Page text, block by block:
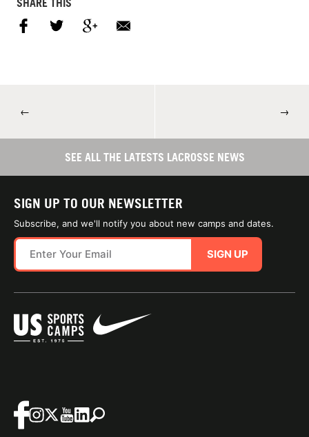
SHARE THIS
← →
SEE ALL THE LATESTS LACROSSE NEWS
SIGN UP TO OUR NEWSLETTER
Subscribe, and we'll notify you about new camps and dates.
SIGN UP